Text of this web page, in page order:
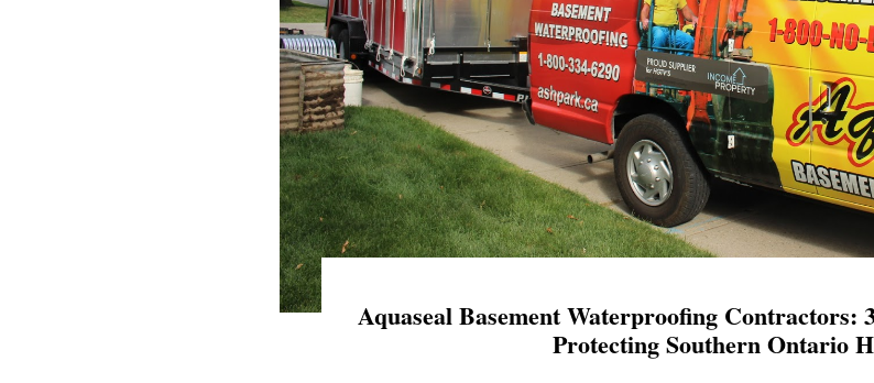
Aquaseal Basement Waterproofing Contractors:
Protecting Southern Ontario